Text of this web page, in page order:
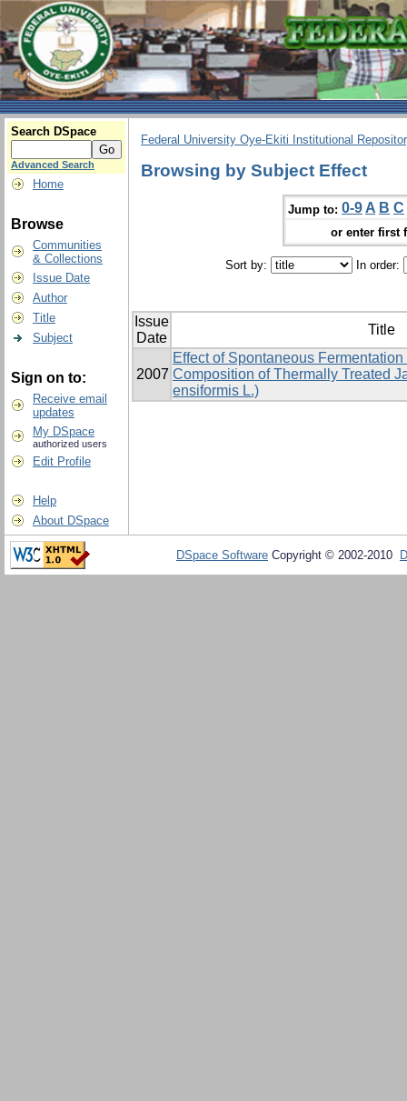
Search DSpace
Advanced Search
Home
Browse
Communities
& Collections
Issue Date
Author
Title
Subject
Sign on to:
Receive email
updates
My DSpace
authorized users
Edit Profile
Help
About DSpace
Federal University Oye-Ekiti Institutional
Browsing by Subject Effect
Jump to: 0-9 A B C
or enter first
Sort by: In order:
Issue
Date
Title
2007
Effect of Spontaneous
Composition of Thermally Treated
ensiformis L.)
DSpace Software Copyright © 2002-2010